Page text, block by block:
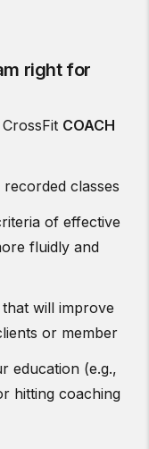
right for
COACH
classes
of effective
fluidly and
will improve
or member
education (e.g.,
hitting coaching